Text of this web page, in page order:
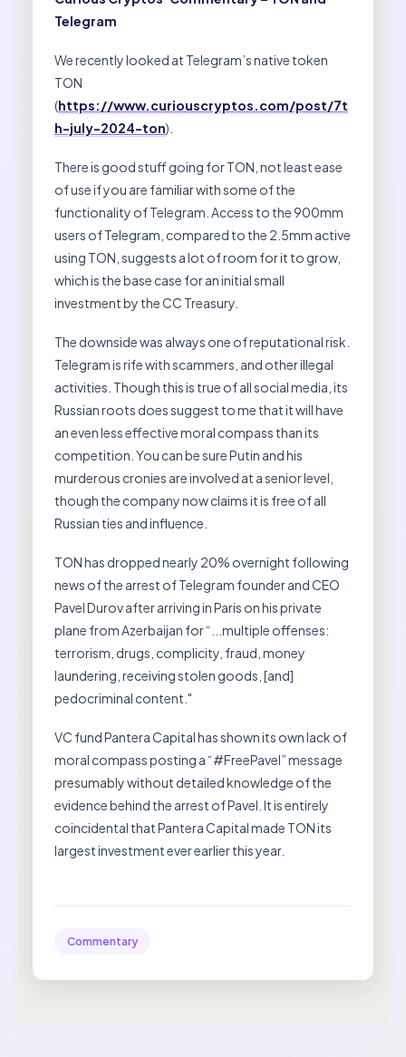
Telegram
We recently looked at Telegram’s native token
TON
(https://www.curiouscryptos.com/post/7t
h-july-2024-ton).
There is good stuff going for TON, not least ease
of use if you are familiar with some of the
functionality of Telegram. Access to the 900mm
users of Telegram, compared to the 2.5mm active
using TON, suggests a lot of room for it to grow,
which is the base case for an initial small
investment by the CC Treasury.
The downside was always one of reputational risk.
Telegram is rife with scammers, and other illegal
activities. Though this is true of all social media, its
Russian roots does suggest to me that it will have
an even less effective moral compass than its
competition. You can be sure Putin and his
murderous cronies are involved at a senior level,
though the company now claims it is free of all
Russian ties and influence.
TON has dropped nearly 20% overnight following
news of the arrest of Telegram founder and CEO
Pavel Durov after arriving in Paris on his private
plane from Azerbaijan for “...multiple offenses:
terrorism, drugs, complicity, fraud, money
laundering, receiving stolen goods, [and]
pedocriminal content."
VC fund Pantera Capital has shown its own lack of
moral compass posting a “#FreePavel” message
presumably without detailed knowledge of the
evidence behind the arrest of Pavel. It is entirely
coincidental that Pantera Capital made TON its
largest investment ever earlier this year.
Commentary